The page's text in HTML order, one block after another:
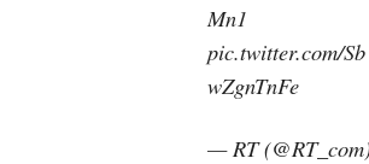
Mn1
pic.twitter.com/Sb
wZgnTnFe
— RT